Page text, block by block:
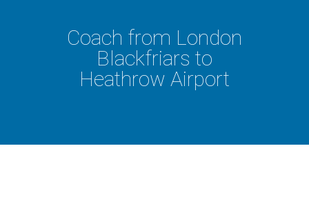
Coach from London
Blackfriars to
Heathrow Airport